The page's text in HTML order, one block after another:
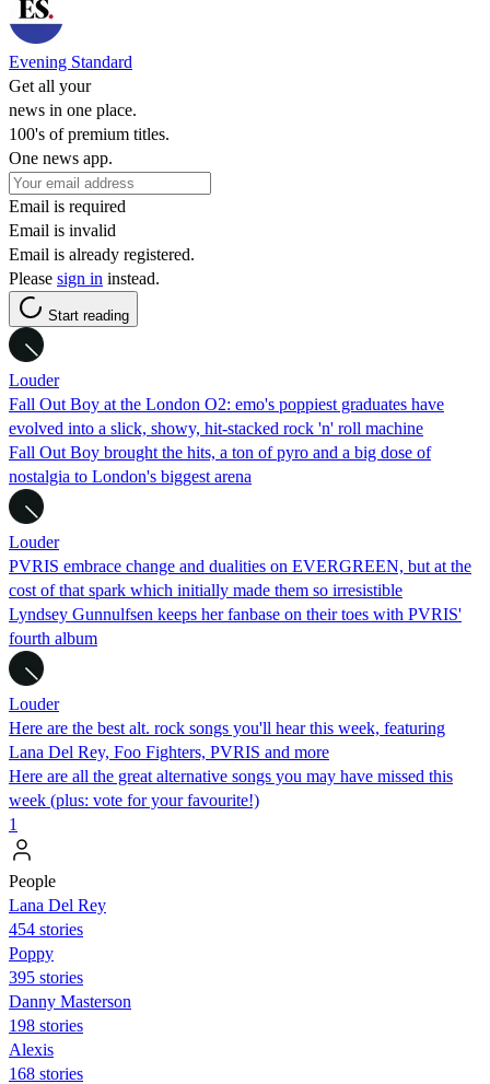
Evening Standard
Get all your
news in one place.
100's of premium titles.
One news app.
Email is required
Email is invalid
Email is already registered.
Please sign in instead.
Start reading
Louder
Fall Out Boy at the London O2: emo's poppiest graduates have
evolved into a slick, showy, hit-stacked rock 'n' roll machine
Fall Out Boy brought the hits, a ton of pyro and a big dose of
nostalgia to London's biggest arena
Louder
PVRIS embrace change and dualities on EVERGREEN, but at the
cost of that spark which initially made them so irresistible
Lyndsey Gunnulfsen keeps her fanbase on their toes with PVRIS'
fourth album
Louder
Here are the best alt. rock songs you'll hear this week, featuring
Lana Del Rey, Foo Fighters, PVRIS and more
Here are all the great alternative songs you may have missed this
week (plus: vote for your favourite!)
1
People
Lana Del Rey
454 stories
Poppy
395 stories
Danny Masterson
198 stories
Alexis
168 stories